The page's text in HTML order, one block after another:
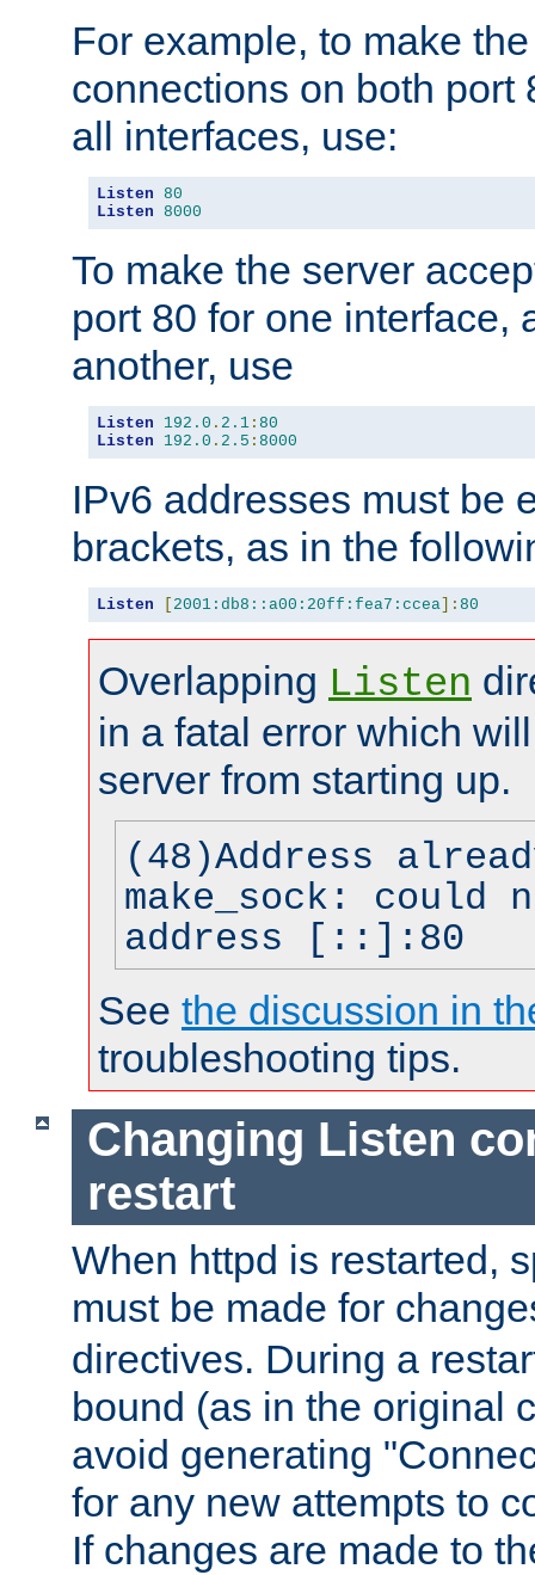
For example, to make
connections on both port
all interfaces, use:
Listen 80
Listen 8000
To make the server
port 80 for one interface,
another, use
Listen 192.0 . 2.1 : 80
Listen
192.0 . 2.5 : 8000
IPv6 addresses must be
brackets, as in the
Listen [ 2001:db8::a00:20ff:fea7:ccea]: 80
Overlapping Listen
in a fatal error which
server from starting up.
(48)Address
make_sock: could
address [::]:80
See the discussion in
troubleshooting tips.
Changing Listen
restart
When httpd is restarted,
must be made for
directives. During a
bound (as in the original
avoid generating
for any new attempts to
If changes are made to